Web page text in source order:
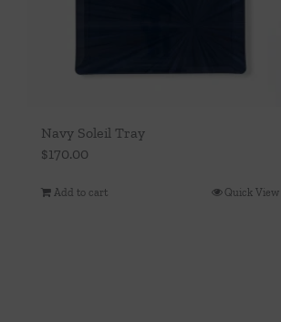
Navy Soleil Tray
$170.00
Add to cart Quick View